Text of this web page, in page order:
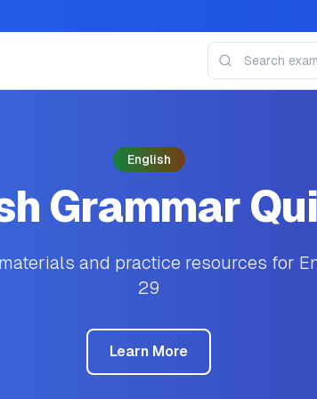
English
Grammar
and practice resources for
29
Learn More